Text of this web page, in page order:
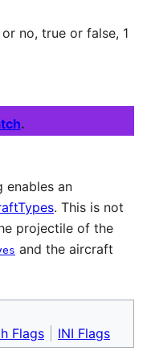
or no, true or false, 1
.
enables an
. This is not
projectile of the
and the aircraft
Flags INI Flags